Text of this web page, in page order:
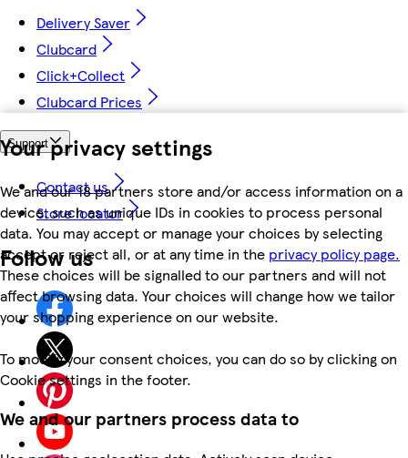
Your privacy settings
We and our 18 partners store and/or access information on a
device, such as unique IDs in cookies to process personal
data. You may accept or manage your choices by selecting
accept or reject all, or at any time in the privacy policy page.
These choices will be signalled to our partners and will not
affect browsing data. Your choices will change how we tailor
your shopping experience on our website.
To modify your consent choices, you can do so by clicking on
Cookie settings in the footer.
We and our partners process data to
Delivery Saver
Clubcard
Click+Collect
Clubcard Prices
Support
Contact us
Store locator
Follow us